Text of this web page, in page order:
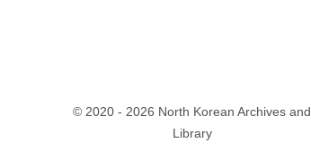
© 2020 - 2026 North Korean Archives and
Library